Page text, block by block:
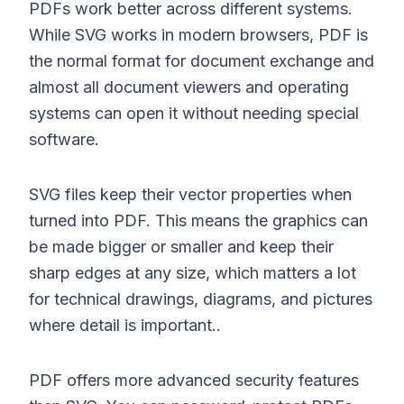
PDFs work better across different systems.
While SVG works in modern browsers, PDF is
the normal format for document exchange and
almost all document viewers and operating
systems can open it without needing special
software.
SVG files keep their vector properties when
turned into PDF. This means the graphics can
be made bigger or smaller and keep their
sharp edges at any size, which matters a lot
for technical drawings, diagrams, and pictures
where detail is important..
PDF offers more advanced security features